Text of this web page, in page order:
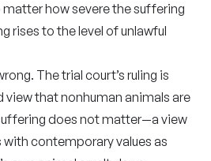
how severe the suffering
rises to the level of unlawful
Thetrial court’s ruling is
that nonhuman animals are
does not matter—a view
contemporary values as